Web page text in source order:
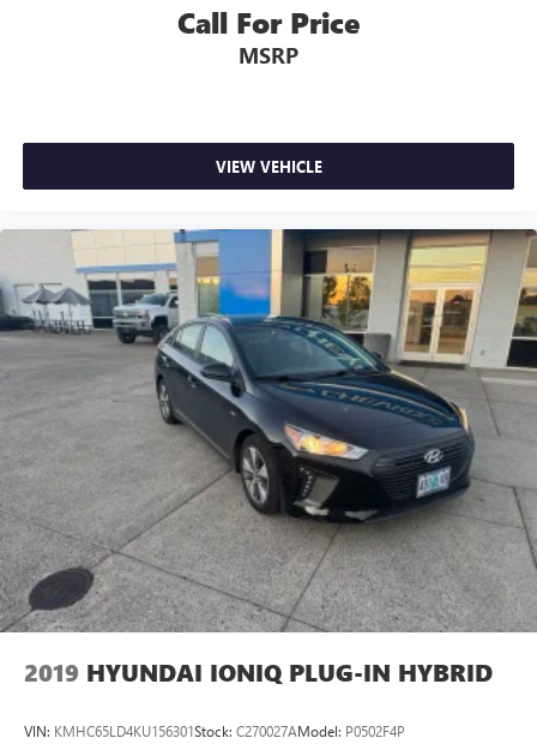
Call For Price
MSRP
VIEW VEHICLE
2019 HYUNDAI IONIQ PLUG-IN HYBRID
VIN: KMHC65LD4KU156301Stock: C270027AModel: P0502F4P